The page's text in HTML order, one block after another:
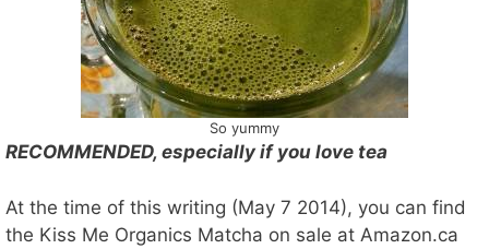
So yummy
RECOMMENDED, especially if you love tea
At the time of this writing (May 7 2014), you can find
the Kiss Me Organics Matcha on sale at Amazon.ca